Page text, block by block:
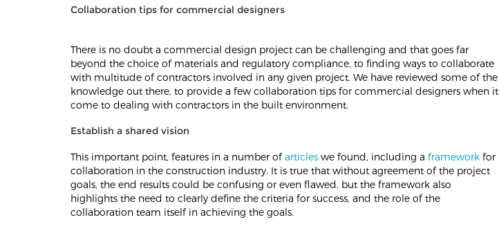
Collaboration tips for commercial designers
There is no doubt a commercial design project can be challenging and that goes far
beyond the choice of materials and regulatory compliance, to finding ways to collaborate
with multitude of contractors involved in any given project. We have reviewed some of the
knowledge out there, to provide a few collaboration tips for commercial designers when it
come to dealing with contractors in the built environment.
Establish a shared vision
This important point, features in a number ofarticles we found, including a framework for
collaboration in the construction industry. It is true that without agreement of the project
goals, the end results could be confusing or even flawed, but the framework also
highlights the need to clearly define the criteria for success, and the role of the
collaboration team itself in achieving the goals.